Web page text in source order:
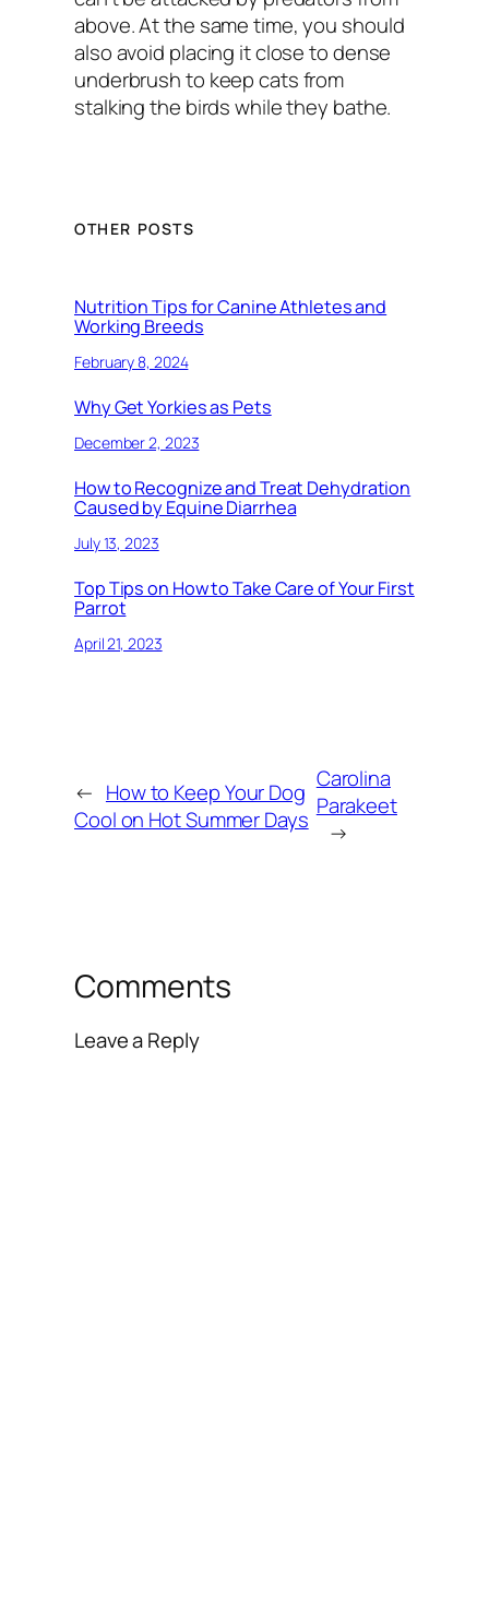
above. At the same time, you should
also avoid placing it close to dense
underbrush to keep cats from
stalking the birds while they bathe.
OTHER POSTS
Nutrition Tips for Canine Athletes and
Working Breeds
February 8, 2024
Why Get Yorkies as Pets
December 2, 2023
How to Recognize and Treat Dehydration
Caused by Equine Diarrhea
July 13, 2023
Top Tips on How to Take Care of Your First
Parrot
April 21, 2023
← How to Keep Your Dog
Cool on Hot Summer Days
Carolina
Parakeet
→
Comments
Leave a Reply